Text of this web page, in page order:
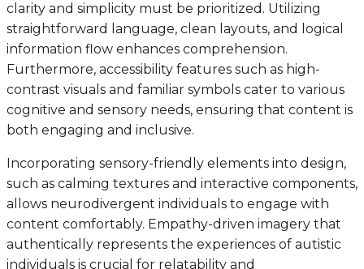
clarity and simplicity must be prioritized. Utilizing
straightforward language, clean layouts, and logical
information flow enhances comprehension.
Furthermore, accessibility features such as high-
contrast visuals and familiar symbols cater to various
cognitive and sensory needs, ensuring that content is
both engaging and inclusive.
Incorporating sensory-friendly elements into design,
such as calming textures and interactive components,
allows neurodivergent individuals to engage with
content comfortably. Empathy-driven imagery that
authentically represents the experiences of autistic
individuals is crucial for relatability and